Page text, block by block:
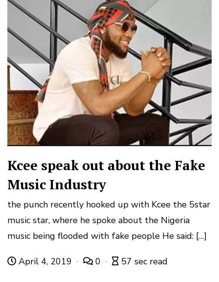
Kcee speak out about the Fake
Music Industry
the punch recently hooked up with Kcee the 5star
music star, where he spoke about the Nigeria
music being flooded with fake people He said: […]
April 4, 2019 0 57 sec read